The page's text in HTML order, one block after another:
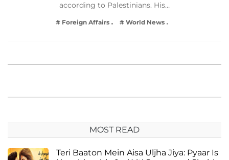
according to Palestinians. His…
# Foreign Affairs # World News
MOST READ
Teri Baaton Mein Aisa Uljha Jiya: Pyaar Is